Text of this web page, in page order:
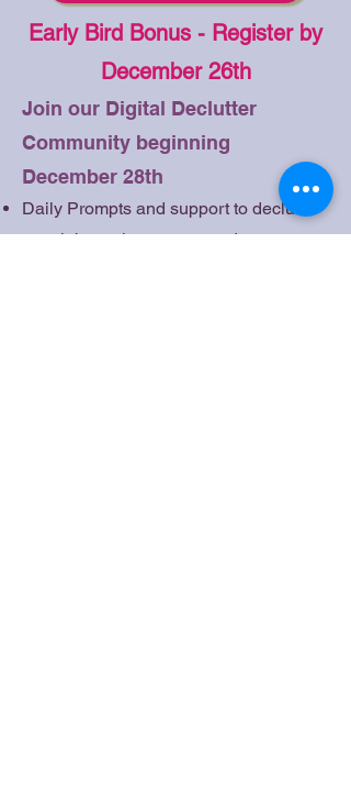
Early Bird Bonus - Register by
December 26th
Join our Digital Declutter
Community beginning
December 28th
Daily Prompts and support to declutter
your inbox, phone apps and